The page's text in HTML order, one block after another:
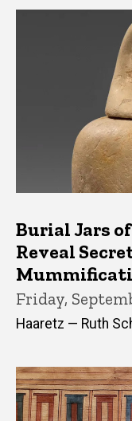
Burial Jars
Reveal
Friday,
Haaretz — Ruth